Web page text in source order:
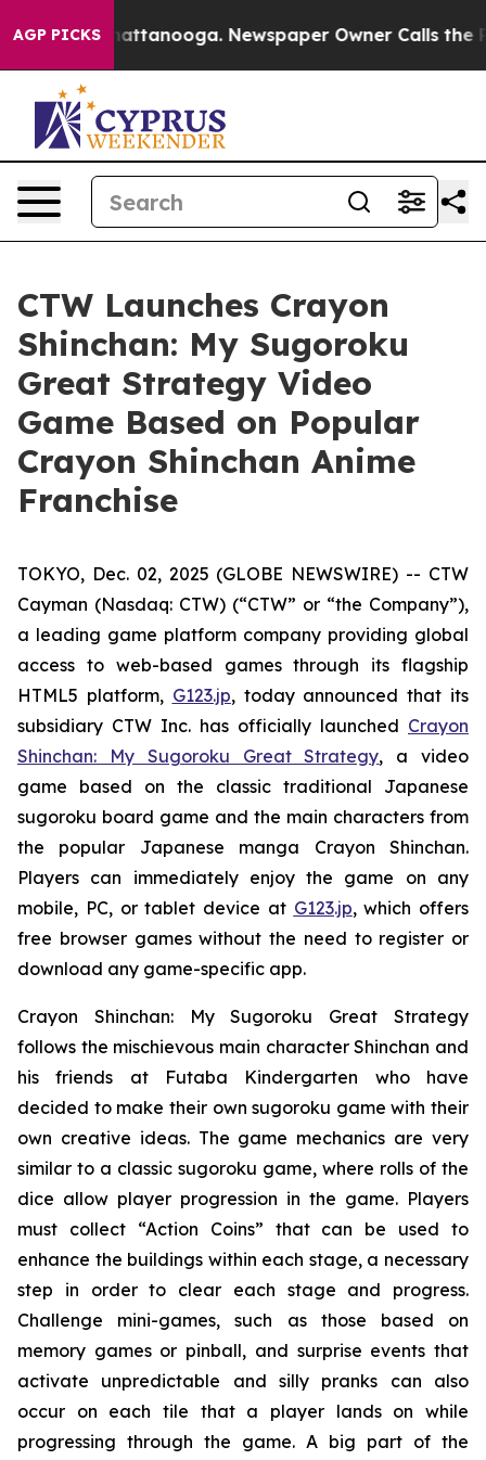
AGP PICKS
in Chattanooga. Newspaper Owner Calls the
CTW Launches Crayon
Shinchan: My Sugoroku
Great Strategy Video
Game Based on Popular
Crayon Shinchan Anime
Franchise
TOKYO, Dec. 02, 2025 (GLOBE NEWSWIRE) -- CTW
Cayman (Nasdaq: CTW) (“CTW” or “the Company”),
a leading game platform company providing global
access to web-based games through its flagship
HTML5 platform, G123.jp, today announced that its
subsidiary CTW Inc. has officially launched Crayon
Shinchan: My Sugoroku Great Strategy, a video
game based on the classic traditional Japanese
sugoroku board game and the main characters from
the popular Japanese manga Crayon Shinchan.
Players can immediately enjoy the game on any
mobile, PC, or tablet device at G123.jp, which offers
free browser games without the need to register or
download any game-specific app.
Crayon Shinchan: My Sugoroku Great Strategy
follows the mischievous main character Shinchan and
his friends at Futaba Kindergarten who have
decided to make their own sugoroku game with their
own creative ideas. The game mechanics are very
similar to a classic sugoroku game, where rolls of the
dice allow player progression in the game. Players
must collect “Action Coins” that can be used to
enhance the buildings within each stage, a necessary
step in order to clear each stage and progress.
Challenge mini-games, such as those based on
memory games or pinball, and surprise events that
activate unpredictable and silly pranks can also
occur on each tile that a player lands on while
progressing through the game. A big part of the